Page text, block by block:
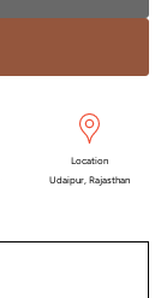
Location
Udaipur, Rajasthan